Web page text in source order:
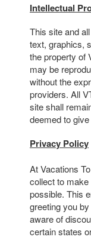
Intellectual
This site and
text, graphics,
the property of
may be
without the
providers. All
site shall
deemed to
Privacy Policy
At Vacations
collect to
possible. This
greeting you
aware of
certain states